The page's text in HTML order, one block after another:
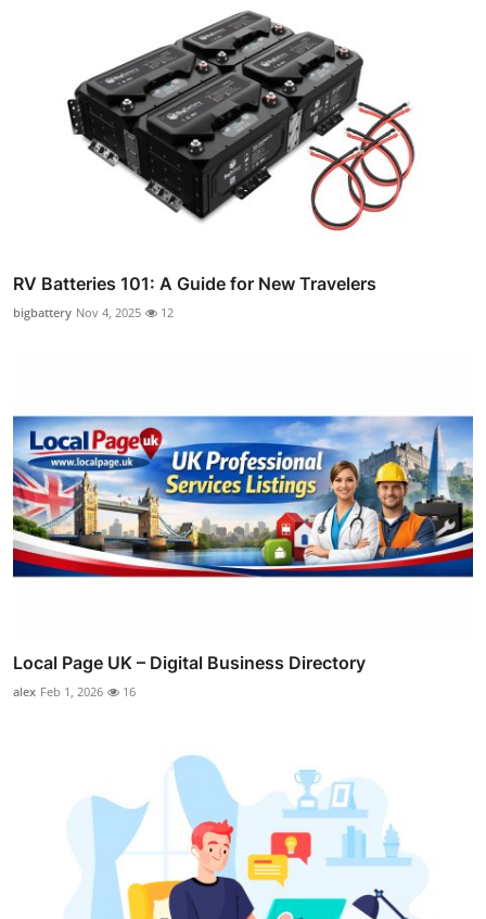
RV Batteries 101: A Guide for New Travelers
bigbattery Nov 4, 2025 12
Local Page UK – Digital Business Directory
alex Feb 1, 2026 16